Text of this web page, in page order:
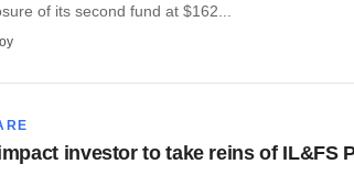
of its second fund at $162...
investor to take reins of IL&FS